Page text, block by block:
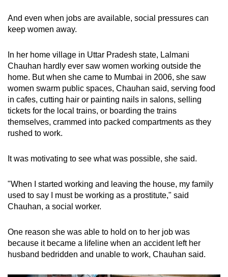
And even when jobs are available, social pressures can
keep women away.
In her home village in Uttar Pradesh state, Lalmani
Chauhan hardly ever saw women working outside the
home. But when she came to Mumbai in 2006, she saw
women swarm public spaces, Chauhan said, serving food
in cafes, cutting hair or painting nails in salons, selling
tickets for the local trains, or boarding the trains
themselves, crammed into packed compartments as they
rushed to work.
It was motivating to see what was possible, she said.
"When I started working and leaving the house, my family
used to say I must be working as a prostitute," said
Chauhan, a social worker.
One reason she was able to hold on to her job was
because it became a lifeline when an accident left her
husband bedridden and unable to work, Chauhan said.